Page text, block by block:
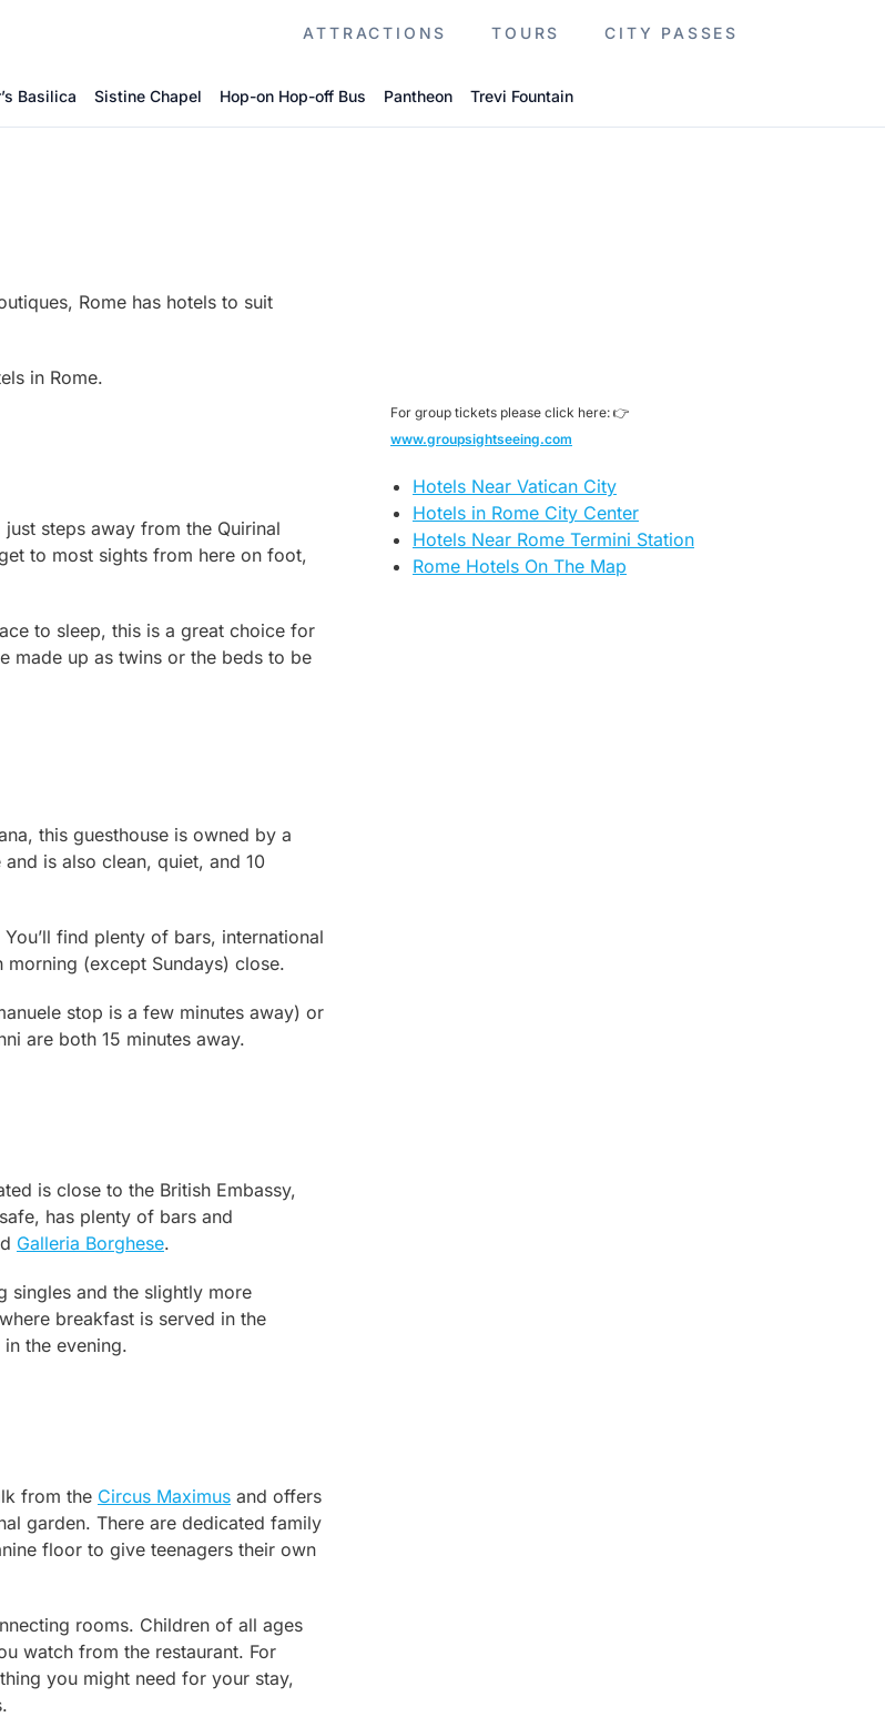
ATTRACTIONS TOURS CITY PASSES
Basilica Sistine Chapel Hop-on Hop-off Bus Pantheon Trevi Fountain
Rome has hotels to suit
in Rome.
steps away from the Quirinal
to most sights from here on foot,
to sleep, this is a great choice for
made up as twins or the beds to be
this guesthouse is owned by a
is also clean, quiet, and 10
find plenty of bars, international
morning (except Sundays) close.
stop is a few minutes away) or
are both 15 minutes away.
is close to the British Embassy,
has plenty of bars and
Galleria Borghese.
singles and the slightly more
breakfast is served in the
the evening.
from the Circus Maximus and offers
garden. There are dedicated family
floor to give teenagers their own
rooms. Children of all ages
watch from the restaurant. For
you might need for your stay,
For group tickets please click here: 👉
www.groupsightseeing.com
Hotels Near Vatican City
Hotels in Rome City Center
Hotels Near Rome Termini Station​
Rome Hotels On The Map